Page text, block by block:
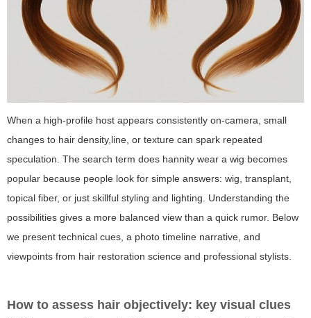
When a high-profile host appears consistently on-camera, small
changes to hair density,line, or texture can spark repeated
speculation. The search term does hannity wear a wig becomes
popular because people look for simple answers: wig, transplant,
topical fiber, or just skillful styling and lighting. Understanding the
possibilities gives a more balanced view than a quick rumor. Below
we present technical cues, a photo timeline narrative, and
viewpoints from hair restoration science and professional stylists.
How to assess hair objectively: key visual clues